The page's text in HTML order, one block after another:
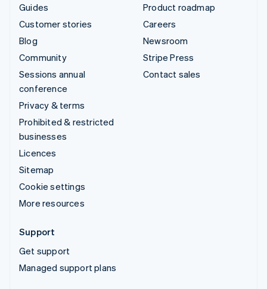
Guides
Customer stories
Blog
Community
Sessions annual
conference
Privacy & terms
Prohibited & restricted
businesses
Licences
Sitemap
Cookie settings
More resources
Product roadmap
Careers
Newsroom
Stripe Press
Contact sales
Support
Get support
Managed support plans